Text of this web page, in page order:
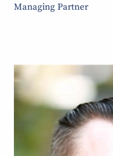
Managing Partner